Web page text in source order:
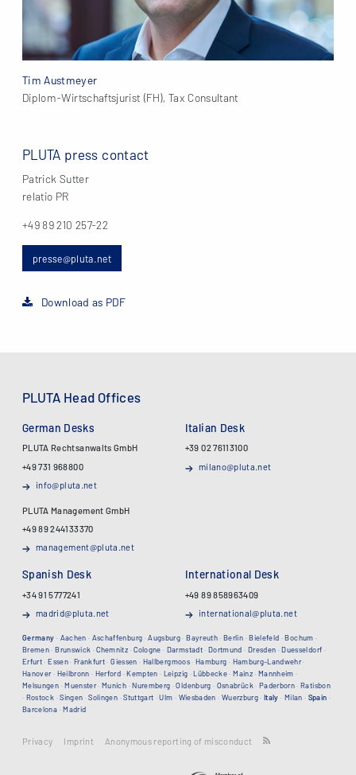
Tim Austmeyer
Diplom-Wirtschaftsjurist (FH), Tax Consultant
PLUTA press contact
Patrick Sutter
relatio PR
+49 89 210 257-22
presse@pluta.net
Download as PDF
PLUTA Head Offices
German Desks
PLUTA Rechtsanwalts GmbH
+49 731 968800
info@pluta.net
PLUTA Management GmbH
+49 89 244133370
management@pluta.net
Italian Desk
+39 02 76113100
milano@pluta.net
Spanish Desk
+34 91 5777241
madrid@pluta.net
International Desk
+49 89 858963409
international@pluta.net
Germany · Aachen · Aschaffenburg ·Augsburg·Bayreuth·Berlin ·Bielefeld ·Bochum ·
Bremen·Brunswick ·Chemnitz ·Cologne · Darmstadt· Dortmund · Dresden ·Duesseldorf ·
Erfurt·Essen· Frankfurt·Giessen · Hallbergmoos· Hamburg · Hamburg-Landwehr·
Hanover· Heilbronn · Herford ·Kempten · Leipzig ·Lübbecke·Mainz· Mannheim ·
Melsungen ·Muenster·Munich ·Nuremberg ·Oldenburg · Osnabrück · Paderborn·Ratisbon
· Rostock ·Singen ·Solingen ·Stuttgart ·Ulm · Wiesbaden · Wuerzburg·Italy · Milan · Spain ·
Barcelona ·Madrid
Privacy Imprint Anonymous reporting of misconduct